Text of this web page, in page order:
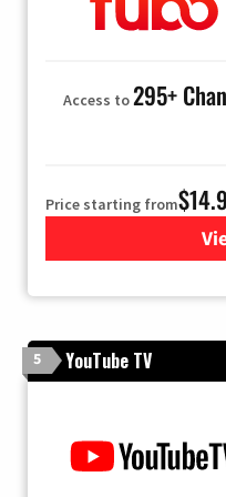
Access to295+
Price starting from
5 YouTube TV